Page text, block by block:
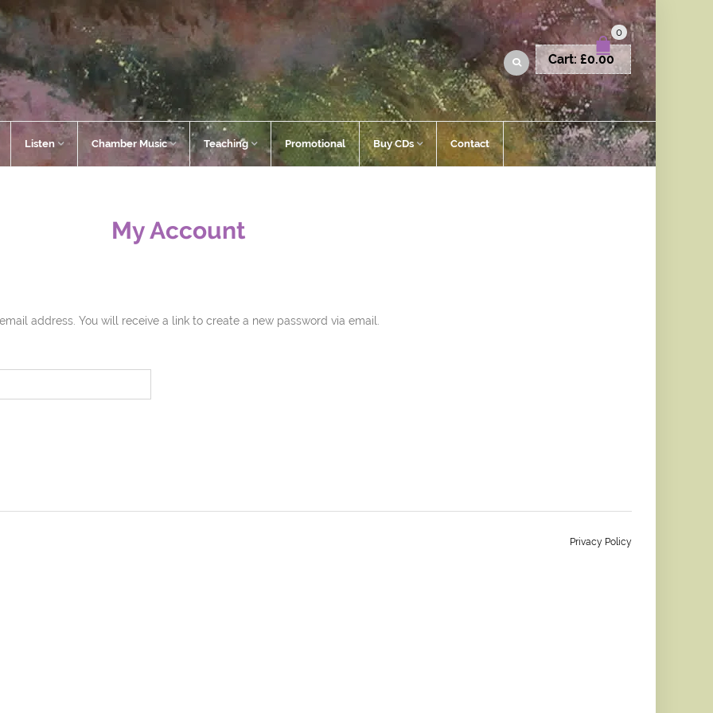
0
Cart: £0.00
Listen Chamber Music Teaching Promotional Buy CDs Contact
My Account
address. You will receive a link to create a new password via email.
Privacy Policy